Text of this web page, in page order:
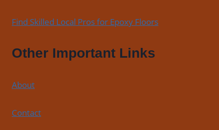
Find Skilled Local Pros for Epoxy Floors
Other Important Links
About
Contact